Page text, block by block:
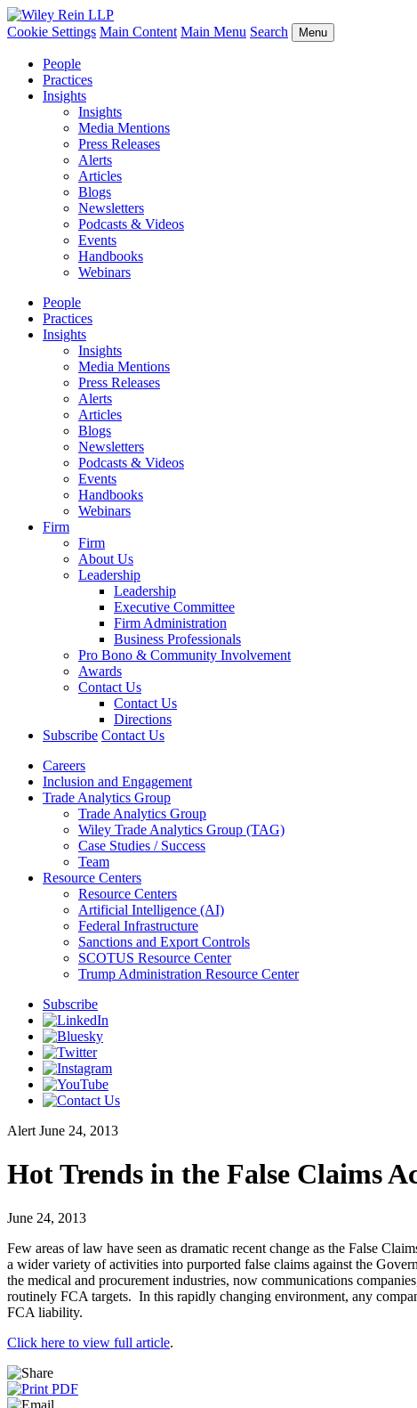
Cookie Settings Main Content Main Menu Search Menu
People
Practices
Insights
Insights
Media Mentions
Press Releases
Alerts
Articles
Blogs
Newsletters
Podcasts & Videos
Events
Handbooks
Webinars
People
Practices
Insights
Insights
Media Mentions
Press Releases
Alerts
Articles
Blogs
Newsletters
Podcasts & Videos
Events
Handbooks
Webinars
Firm
Firm
About Us
Leadership
Leadership
Executive Committee
Firm Administration
Business Professionals
Pro Bono & Community Involvement
Awards
Contact Us
Contact Us
Directions
Subscribe Contact Us
Careers
Inclusion and Engagement
Trade Analytics Group
Trade Analytics Group
Wiley Trade Analytics Group (TAG)
Case Studies / Success
Team
Resource Centers
Resource Centers
Artificial Intelligence (AI)
Federal Infrastructure
Sanctions and Export Controls
SCOTUS Resource Center
Trump Administration Resource Center
Subscribe
Alert June 24, 2013
Hot Trends in the False Claims
June 24, 2013
Few areas of law have seen as dramatic recent change as the False
a wider variety of activities into purported false claims against the
the medical and procurement industries, now communications
routinely FCA targets. In this rapidly changing environment, any
FCA liability.
Click here to view full article.